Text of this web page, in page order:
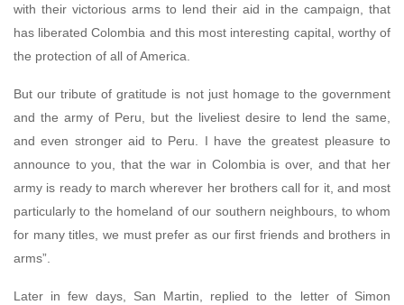
with their victorious arms to lend their aid in the campaign, that
has liberated Colombia and this most interesting capital, worthy of
the protection of all of America.
But our tribute of gratitude is not just homage to the government
and the army of Peru, but the liveliest desire to lend the same,
and even stronger aid to Peru. I have the greatest pleasure to
announce to you, that the war in Colombia is over, and that her
army is ready to march wherever her brothers call for it, and most
particularly to the homeland of our southern neighbours, to whom
for many titles, we must prefer as our first friends and brothers in
arms”.
Later in few days, San Martin, replied to the letter of Simon